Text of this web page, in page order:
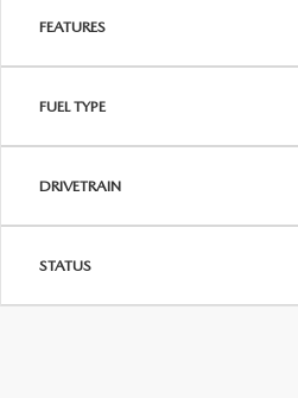
FEATURES
FUEL TYPE
DRIVETRAIN
STATUS